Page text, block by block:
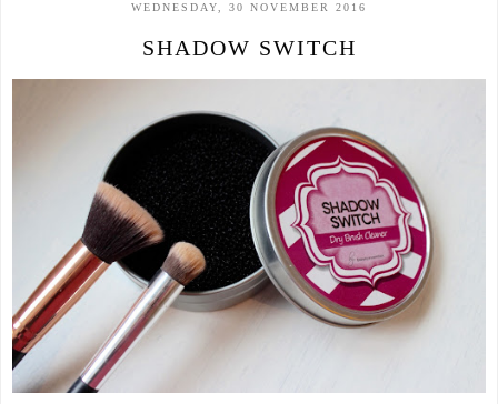
WEDNESDAY, 30 NOVEMBER 2016
SHADOW SWITCH